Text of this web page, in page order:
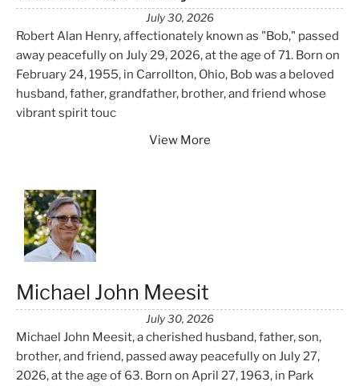
July 30, 2026
Robert Alan Henry, affectionately known as "Bob," passed
away peacefully on July 29, 2026, at the age of 71. Born on
February 24, 1955, in Carrollton, Ohio, Bob was a beloved
husband, father, grandfather, brother, and friend whose
vibrant spirit touc
View More
Michael John Meesit
July 30, 2026
Michael John Meesit, a cherished husband, father, son,
brother, and friend, passed away peacefully on July 27,
2026, at the age of 63. Born on April 27, 1963, in Park